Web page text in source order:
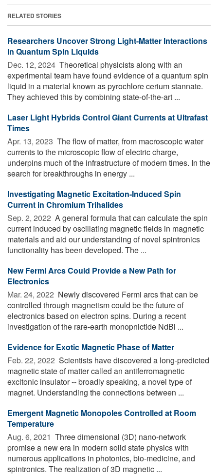
RELATED STORIES
Researchers Uncover Strong Light-Matter Interactions
in Quantum Spin Liquids
Dec. 12, 2024  Theoretical physicists along with an
experimental team have found evidence of a quantum spin
liquid in a material known as pyrochlore cerium stannate.
They achieved this by combining state-of-the-art ...
Laser Light Hybrids Control Giant Currents at Ultrafast
Times
Apr. 13, 2023  The flow of matter, from macroscopic water
currents to the microscopic flow of electric charge,
underpins much of the infrastructure of modern times. In the
search for breakthroughs in energy ...
Investigating Magnetic Excitation-Induced Spin
Current in Chromium Trihalides
Sep. 2, 2022  A general formula that can calculate the spin
current induced by oscillating magnetic fields in magnetic
materials and aid our understanding of novel spintronics
functionality has been developed. The ...
New Fermi Arcs Could Provide a New Path for
Electronics
Mar. 24, 2022  Newly discovered Fermi arcs that can be
controlled through magnetism could be the future of
electronics based on electron spins. During a recent
investigation of the rare-earth monopnictide NdBi ...
Evidence for Exotic Magnetic Phase of Matter
Feb. 22, 2022  Scientists have discovered a long-predicted
magnetic state of matter called an antiferromagnetic
excitonic insulator -- broadly speaking, a novel type of
magnet. Understanding the connections between ...
Emergent Magnetic Monopoles Controlled at Room
Temperature
Aug. 6, 2021  Three dimensional (3D) nano-network
promise a new era in modern solid state physics with
numerous applications in photonics, bio-medicine, and
spintronics. The realization of 3D magnetic ...